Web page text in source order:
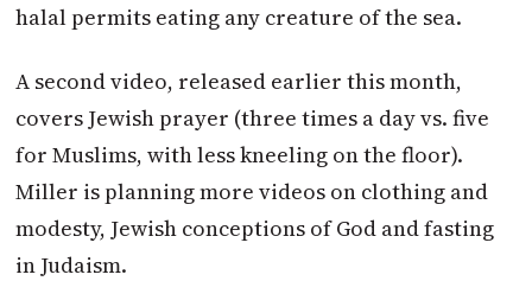
halal permits eating any creature of the sea.
A second video, released earlier this month,
covers Jewish prayer (three times a day vs. five
for Muslims, with less kneeling on the floor).
Miller is planning more videos on clothing and
modesty, Jewish conceptions of God and fasting
in Judaism.